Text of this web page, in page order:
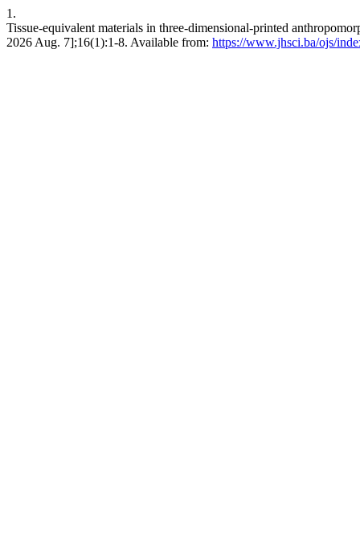
1.
Tissue-equivalent materials in three-dimensional-printed
2026 Aug. 7];16(1):1-8. Available from: https://www.jhsci.ba/ojs/